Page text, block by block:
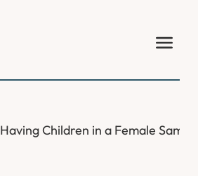
Having Children in a Female Same